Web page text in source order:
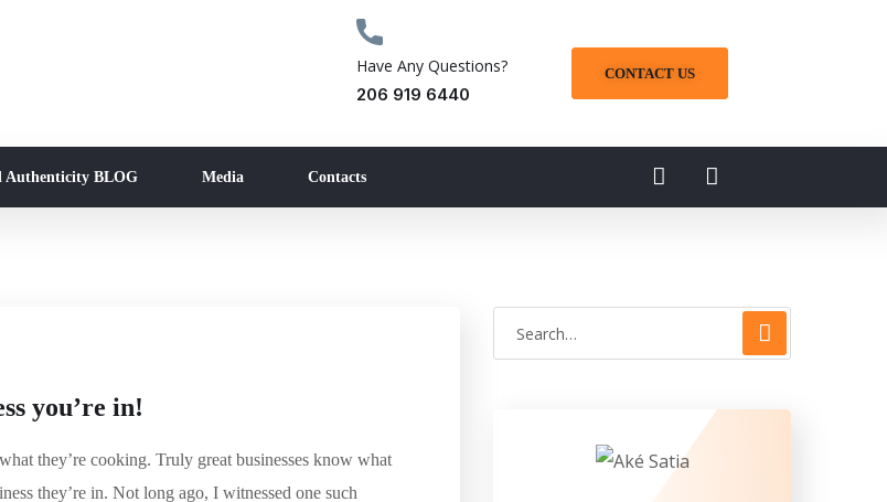
Have Any Questions?
206 919 6440
CONTACT US
Authenticity BLOG Media Contacts
you’re in!
they’re cooking. Truly great businesses know what
they’re in. Not long ago, I witnessed one such